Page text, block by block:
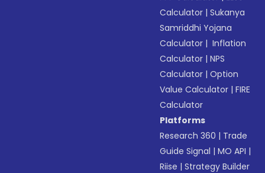
Calculator |Sukanya
Samriddhi Yojana
Calculator | Inflation
Calculator |NPS
Calculator |Option
Value Calculator |FIRE
Calculator
Platforms
Research 360 | Trade
Guide Signal |MO API |
Riise |Strategy Builder